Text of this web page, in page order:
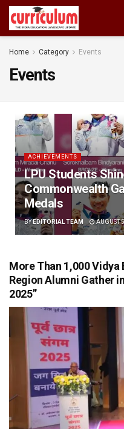
Home Category Events
Events
ACHIEVEMENTS
LPU Students
Commonwealth
Medals
BYEDITORIAL TEAM AUGUST
More Than 1,000
Region Alumni Gather
2025”